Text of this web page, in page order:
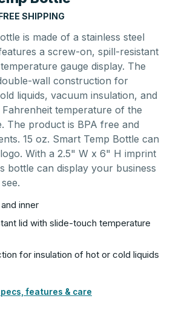
SHIPPING
is made of a stainless steel
a screw-on, spill-resistant
gauge display. The
wall construction for
liquids, vacuum insulation, and
temperature of the
The product is BPA free and
15 oz. Smart Temp Bottle can
With a 2.5" W x 6" H imprint
bottle can display your business
inner
lid with slide-touch temperature
for insulation of hot or cold liquids
features & care